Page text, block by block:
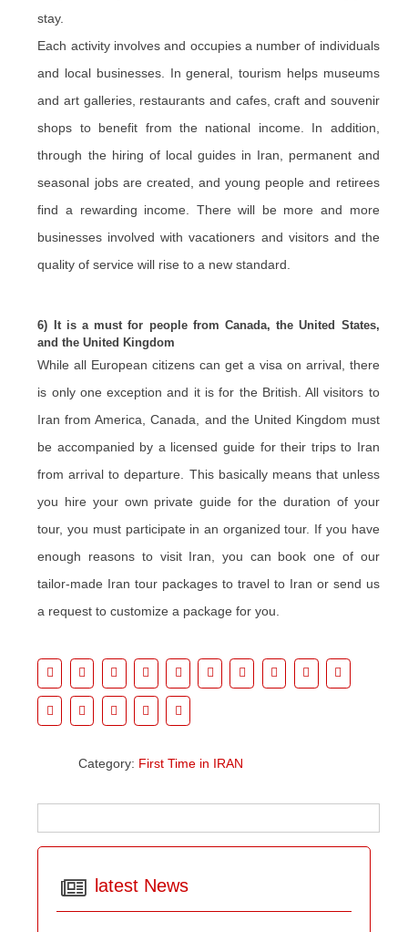
stay.
Each activity involves and occupies a number of individuals
and local businesses. In general, tourism helps museums
and art galleries, restaurants and cafes, craft and souvenir
shops to benefit from the national income. In addition,
through the hiring of local guides in Iran, permanent and
seasonal jobs are created, and young people and retirees
find a rewarding income. There will be more and more
businesses involved with vacationers and visitors and the
quality of service will rise to a new standard.
6) It is a must for people from Canada, the United States,
and the United Kingdom
While all European citizens can get a visa on arrival, there
is only one exception and it is for the British. All visitors to
Iran from America, Canada, and the United Kingdom must
be accompanied by a licensed guide for their trips to Iran
from arrival to departure. This basically means that unless
you hire your own private guide for the duration of your
tour, you must participate in an organized tour. If you have
enough reasons to visit Iran, you can book one of our
tailor-made Iran tour packages to travel to Iran or send us
a request to customize a package for you.
Category: First Time in IRAN
latest News